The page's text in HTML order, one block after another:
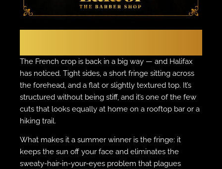
The French crop is back in a big way — and Halifax
has noticed. Tight sides, a short fringe sitting across
the forehead, and a flat or slightly textured top. It’s
structured without being stiff, and it’s one of the few
cuts that looks equally at home on a rooftop bar or a
hiking trail.
What makes it a summer winner is the fringe: it
keeps the sun off your face and eliminates the
sweaty-hair-in-your-eyes problem that plagues